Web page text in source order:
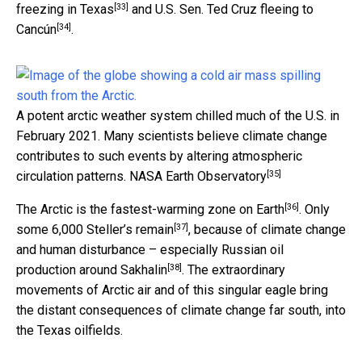
freezing in Texas [33] and U.S. Sen. Ted Cruz fleeing to
Cancún[34].
A potent arctic weather system chilled much of the U.S. in
February 2021. Many scientists believe climate change
contributes to such events by altering atmospheric
circulation patterns. NASA Earth Observatory[35]
The Arctic is the fastest-warming zone on Earth[36]. Only
some 6,000 Steller’s remain[37], because of climate change
and human disturbance – especially Russian oil
production around Sakhalin[38]. The extraordinary
movements of Arctic air and of this singular eagle bring
the distant consequences of climate change far south, into
the Texas oilfields.